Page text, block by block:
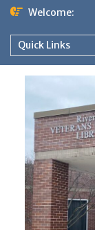
Skip
content
Welcome:
Quick Links